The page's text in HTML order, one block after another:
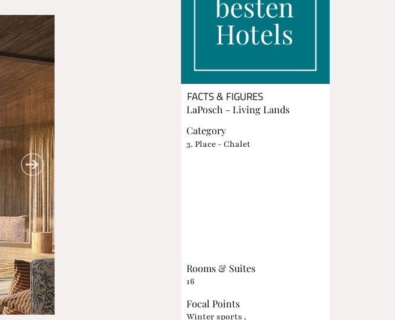
FACTS & FIGURES
LaPosch - Living Lands
Category
3. Place - Chalet
Rooms & Suites
16
Focal Points
Winter sports ,